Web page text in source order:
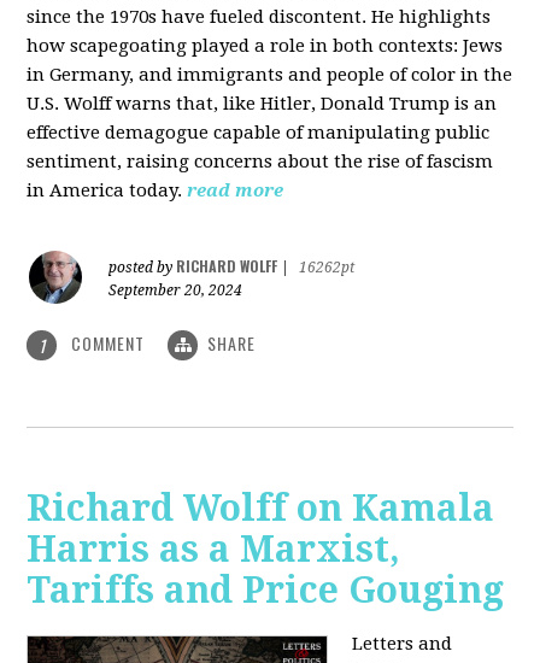
since the 1970s have fueled discontent. He highlights
how scapegoating played a role in both contexts: Jews
in Germany, and immigrants and people of color in the
U.S. Wolff warns that, like Hitler, Donald Trump is an
effective demagogue capable of manipulating public
sentiment, raising concerns about the rise of fascism
in America today. read more
posted by RICHARD WOLFF
16262pt
September 20, 2024
1 COMMENT SHARE
Richard Wolff on Kamala
Harris as a Marxist,
Tariffs and Price Gouging
Letters and